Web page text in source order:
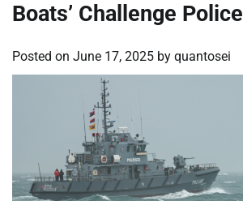
Boats’ Challenge Police
Posted on June 17, 2025 by quantosei